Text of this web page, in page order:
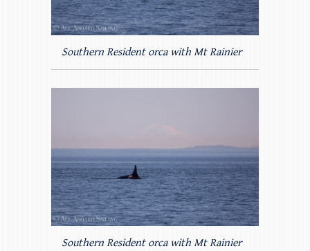
Southern Resident orca with Mt Rainier
Southern Resident orca with Mt Rainier